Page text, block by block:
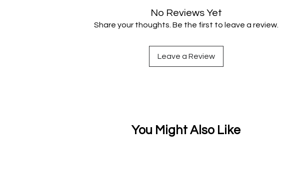
No Reviews Yet
Share your thoughts. Be the first to leave a review.
Leave a Review
You Might Also Like